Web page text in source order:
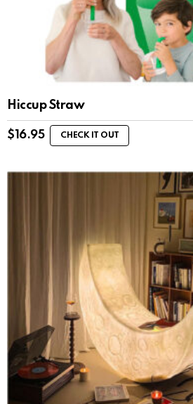
Hiccup Straw
$ 16.95 CHECK IT OUT